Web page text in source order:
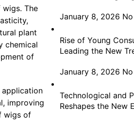
The
plant
chemical
of
improving
wigs of
January 8, 2026
Rise of Young
Leading the New
January 8, 2026
Technological and
Reshapes the New